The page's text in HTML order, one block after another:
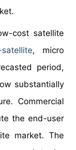
cost satellite
, micro
period,
substantially
Commercial
the end-user
market. The